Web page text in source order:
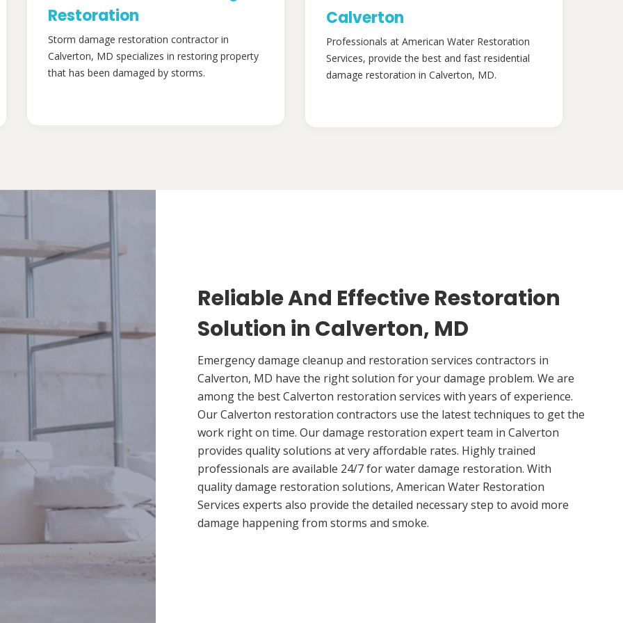
Restoration
Storm damage restoration contractor in
Calverton, MD specializes in restoring property
that has been damaged by storms.
Calverton
Professionals at American Water Restoration
Services, provide the best and fast residential
damage restoration in Calverton, MD.
Reliable And Effective Restoration
Solution in Calverton, MD
Emergency damage cleanup and restoration services contractors in
Calverton, MD have the right solution for your damage problem. We are
among the best Calverton restoration services with years of experience.
Our Calverton restoration contractors use the latest techniques to get the
work right on time. Our damage restoration expert team in Calverton
provides quality solutions at very affordable rates. Highly trained
professionals are available 24/7 for water damage restoration. With
quality damage restoration solutions, American Water Restoration
Services experts also provide the detailed necessary step to avoid more
damage happening from storms and smoke.